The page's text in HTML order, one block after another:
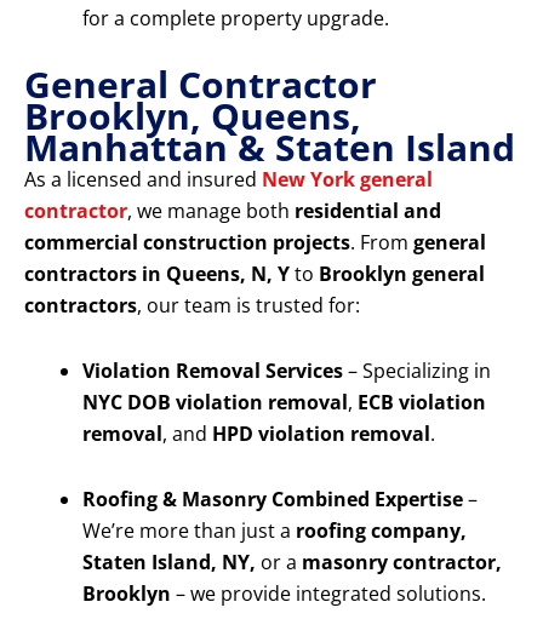
for a complete property upgrade.
General Contractor
Brooklyn, Queens,
Manhattan & Staten Island
As a licensed and insured New York general
contractor, we manage both residential and
commercial construction projects. From general
contractors in Queens, N, Yto Brooklyn general
contractors, our team is trusted for:
Violation Removal Services– Specializing in
NYC DOB violation removal, ECB violation
removal, and HPD violation removal.
Roofing & Masonry Combined Expertise–
We’re more than just a roofing company,
Staten Island, NY, or a masonry contractor,
Brooklyn – we provide integrated solutions.